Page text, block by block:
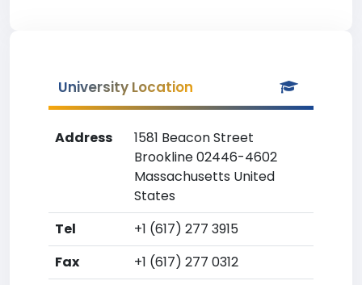
University Location
Address
1581 Beacon Street
Brookline 02446-4602
Massachusetts United
States
Tel
+1 (617) 277 3915
Fax
+1 (617) 277 0312